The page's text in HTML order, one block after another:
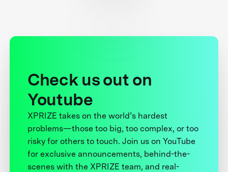
Check us out on
Youtube
XPRIZE takes on the world’s hardest
problems—those too big, too complex, or too
risky for others to touch. Join us on YouTube
for exclusive announcements, behind-the-
scenes with the XPRIZE team, and real-